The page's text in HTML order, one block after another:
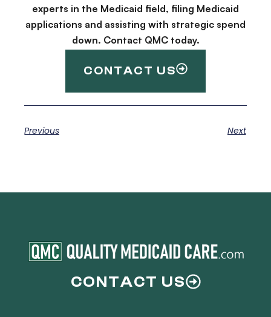
experts in the Medicaid field, filing Medicaid
applications and assisting with strategic spend
down. Contact QMC today.
CONTACT US
Previous Next
CONTACT US